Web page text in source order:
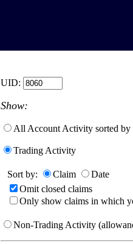
UID:
Show:
All Account Activity sorted by
Trading Activity
Sort by: Claim
Date
Omit closed claims
Only show claims in which
Non-Trading Activity